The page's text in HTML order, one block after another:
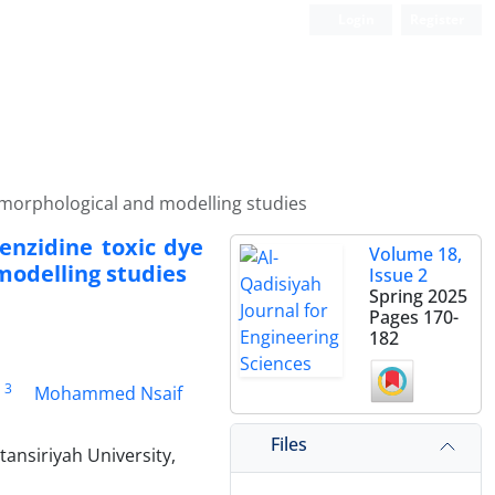
and modelling studies
toxic dye
studies
3 Mohammed Nsaif
University,
Volume 18,
Issue 2
Spring 2025
Pages 170-
182
Files